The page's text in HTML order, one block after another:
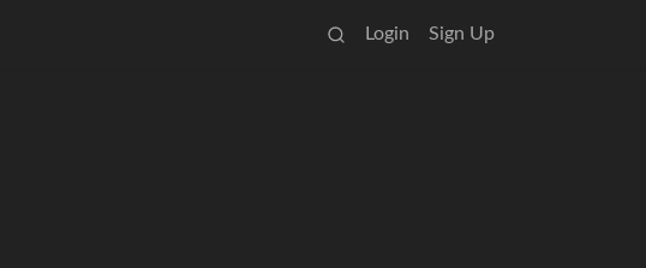
Login Sign Up